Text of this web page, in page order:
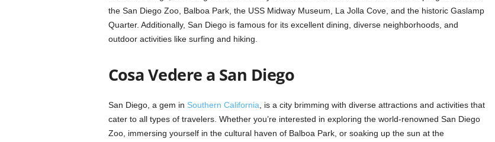
the San Diego Zoo, Balboa Park, the USS Midway Museum, La Jolla Cove, and the historic Gaslamp
Quarter. Additionally, San Diego is famous for its excellent dining, diverse neighborhoods, and
outdoor activities like surfing and hiking.
Cosa Vedere a San Diego
San Diego, a gem in Southern California , is a city brimming with diverse attractions and activities that
cater to all types of travelers. Whether you’re interested in exploring the world-renowned San Diego
Zoo, immersing yourself in the cultural haven of Balboa Park, or soaking up the sun at the